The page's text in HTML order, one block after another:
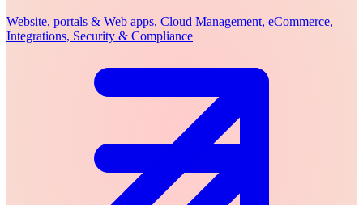
Website, portals & Web apps, Cloud Management, eCommerce,
Integrations, Security & Compliance